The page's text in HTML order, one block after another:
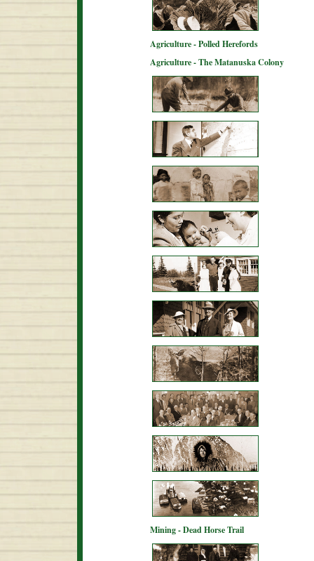
Agriculture - Polled Herefords
Agriculture - The Matanuska Colony
Mining - Dead Horse Trail